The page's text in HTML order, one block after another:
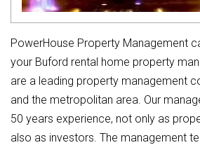
PowerHouse Property Management
your Buford rental home property
are a leading property management
and the metropolitan area. Our
50 years experience, not only as
also as investors. The management